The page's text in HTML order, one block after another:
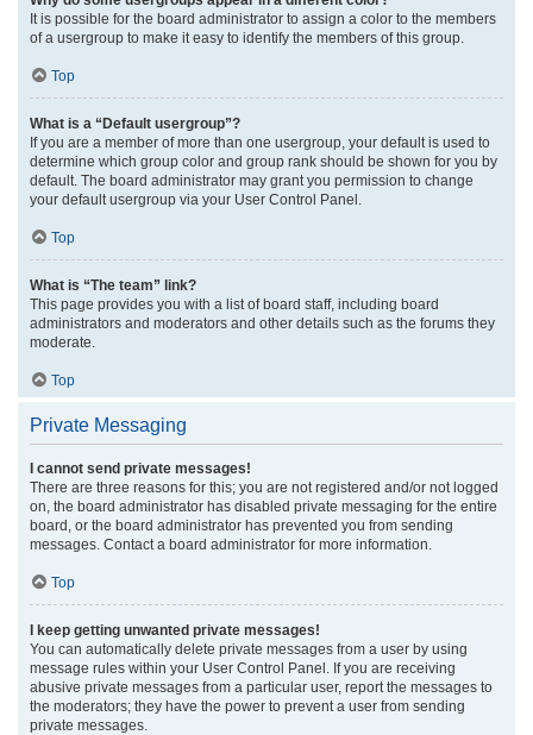
It is possible for the board administrator to assign a color to the members
of a usergroup to make it easy to identify the members of this group.
Top
What is a “Default usergroup”?
If you are a member of more than one usergroup, your default is used to
determine which group color and group rank should be shown for you by
default. The board administrator may grant you permission to change
your default usergroup via your User Control Panel.
Top
What is “The team” link?
This page provides you with a list of board staff, including board
administrators and moderators and other details such as the forums they
moderate.
Top
Private Messaging
I cannot send private messages!
There are three reasons for this; you are not registered and/or not logged
on, the board administrator has disabled private messaging for the entire
board, or the board administrator has prevented you from sending
messages. Contact a board administrator for more information.
Top
I keep getting unwanted private messages!
You can automatically delete private messages from a user by using
message rules within your User Control Panel. If you are receiving
abusive private messages from a particular user, report the messages to
the moderators; they have the power to prevent a user from sending
private messages.